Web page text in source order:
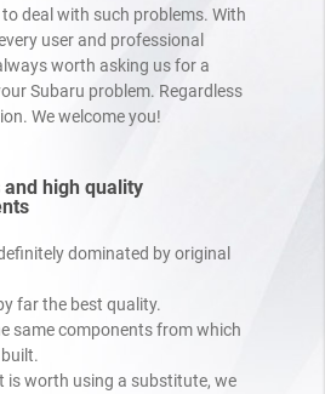
deal with such problems. With
user and professional
worth asking us for a
Subaru problem. Regardless
We welcome you!
and high quality
dominated by original
far the best quality.
same components from which
is worth using a substitute, we